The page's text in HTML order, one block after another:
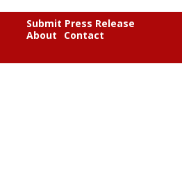
Submit Press Release
About
Contact